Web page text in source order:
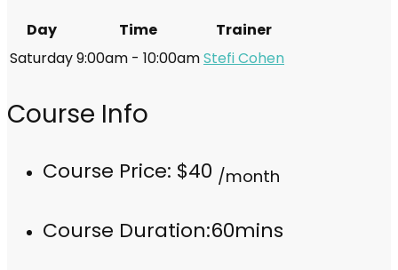
Day Time
Trainer
Saturday9:00am - 10:00amStefi Cohen
Course Info
Course Price: $40 /month
Course Duration:60mins